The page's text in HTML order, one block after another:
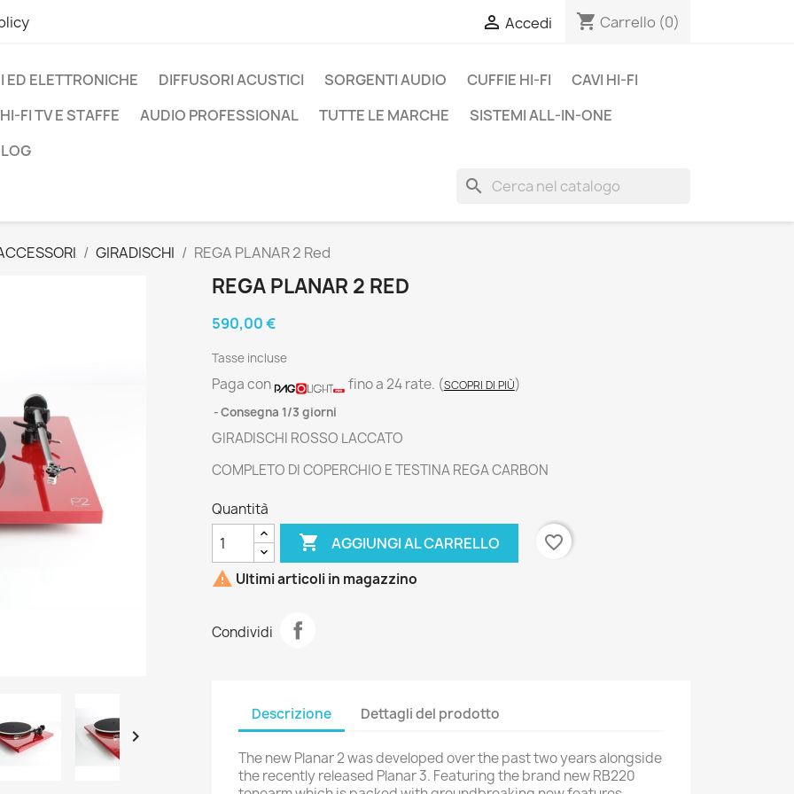
 Accedi shopping_cart Carrello (0)
ED ELETTRONICHE DIFFUSORI ACUSTICI SORGENTI AUDIO CUFFIE HI-FI
CAVI HI-FI
FI TV E STAFFE
AUDIO PROFESSIONAL TUTTE LE MARCHE
SISTEMI ALL-IN-ONE
search
GIRADISCHI REGA PLANAR 2 Red

REGA PLANAR 2 RED
590,00 €
Tasse incluse
Paga con fino a 24 rate. (SCOPRI DI PIÙ)
Consegna 1/3 giorni
GIRADISCHI ROSSO LACCATO
COMPLETO DI COPERCHIO E TESTINA REGA CARBON
Quantità
 AGGIUNGI AL CARRELLO
favorite_border
 Ultimi articoli in magazzino
Condividi
Descrizione Dettagli del prodotto
The new Planar 2 was developed over the past two years alongside
the recently released Planar 3. Featuring the brand new RB220